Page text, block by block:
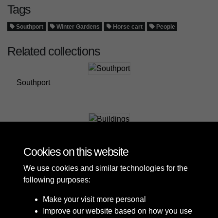
Tags
Southport Winter Gardens Horse cart People
Related collections
Southport
Cookies on this website
We use cookies and similar technologies for the
following purposes:
Make your visit more personal
Improve our website based on how you use